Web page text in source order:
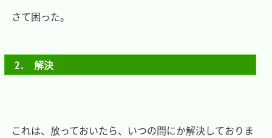
さて困った。
2.　解決
これは、放っておいたら、いつの間にか解決しておりま